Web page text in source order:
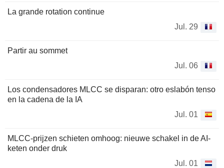
La grande rotation continue
Jul. 29
Partir au sommet
Jul. 06
Los condensadores MLCC se disparan: otro eslabón tenso
en la cadena de la IA
Jul. 01
MLCC-prijzen schieten omhoog: nieuwe schakel in de AI-
keten onder druk
Jul. 01